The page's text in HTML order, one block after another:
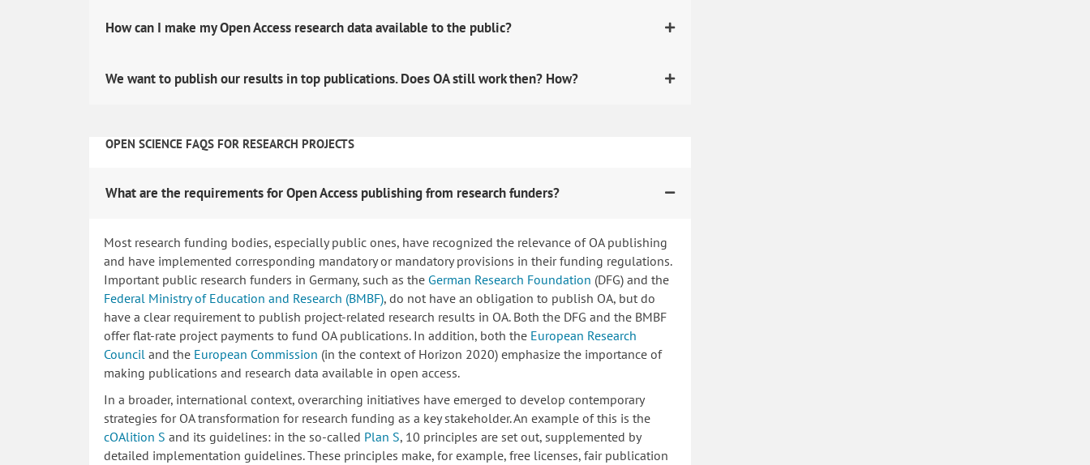
How can I make my Open Access research data available to the public?
We want to publish our results in top publications. Does OA still work then? How?
OPEN SCIENCE FAQS FOR RESEARCH PROJECTS
What are the requirements for Open Access publishing from research funders?
Most research funding bodies, especially public ones, have recognized the relevance of OA publishing
and have implemented corresponding mandatory or mandatory provisions in their funding regulations.
Important public research funders in Germany, such as the German Research Foundation (DFG) and the
Federal Ministry of Education and Research (BMBF), do not have an obligation to publish OA, but do
have a clear requirement to publish project-related research results in OA. Both the DFG and the BMBF
offer flat-rate project payments to fund OA publications. In addition, both the European Research
Counciland the European Commission (in the context of Horizon 2020) emphasize the importance of
making publications and research data available in open access.
In a broader, international context, overarching initiatives have emerged to develop contemporary
strategies for OA transformation for research funding as a key stakeholder. An example of this is the
cOAlition S and its guidelines: in the so-called Plan S, 10 principles are set out, supplemented by
detailed implementation guidelines. These principles make, for example, free licenses, fair publication